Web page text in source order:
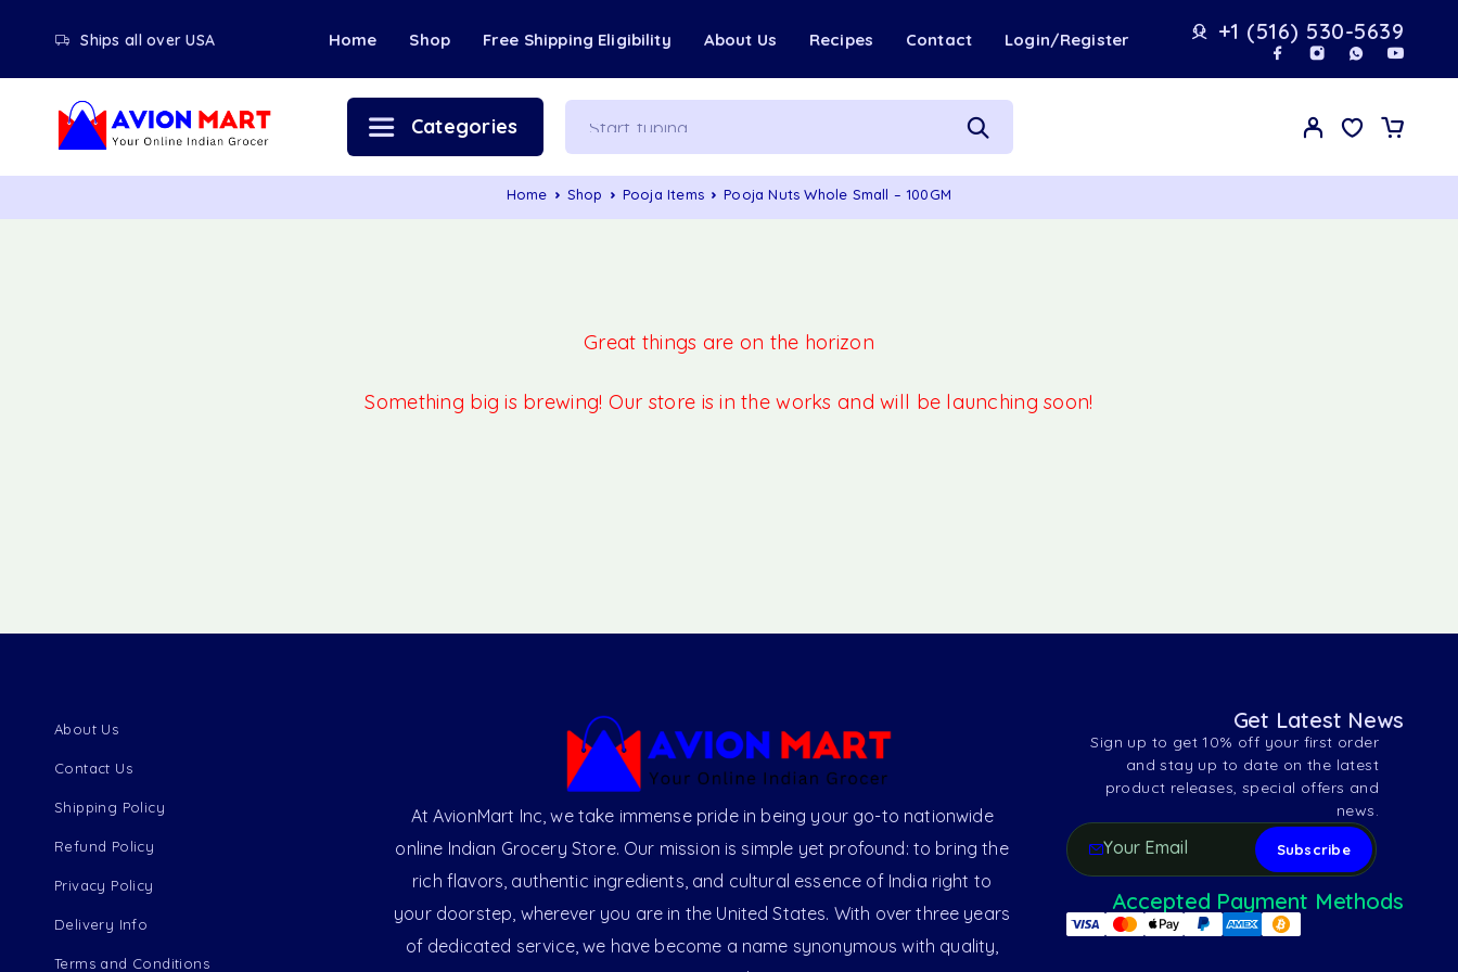
Ships all over USA Home Shop Free Shipping Eligibility About Us Recipes Contact Login/Register +1 (516) 530-5639
Categories
Home Shop Pooja Items Pooja Nuts Whole Small – 100GM
Great things are on the horizon
Something big is brewing! Our store is in the works and will be launching soon!
About Us
Contact Us
Shipping Policy
Refund Policy
Privacy Policy
Delivery Info
Terms and Conditions
At AvionMart Inc, we take immense pride in being your go-to nationwide
online Indian Grocery Store. Our mission is simple yet profound: to bring the
rich flavors, authentic ingredients, and cultural essence of India right to
your doorstep, wherever you are in the United States. With over three years
of dedicated service, we have become a name synonymous with quality,
Get Latest News
Sign up to get 10% off your first order
and stay up to date on the latest
product releases, special offers and
news.
Accepted Payment Methods